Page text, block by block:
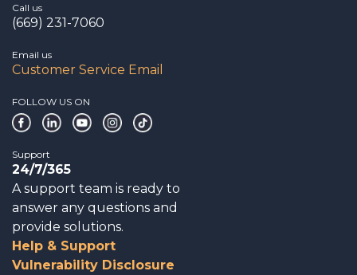
Call us
(669) 231-7060
Email us
Customer Service Email
FOLLOW US ON
Support
24/7/365
A support team is ready to
answer any questions and
provide solutions.
Help & Support
Vulnerability Disclosure